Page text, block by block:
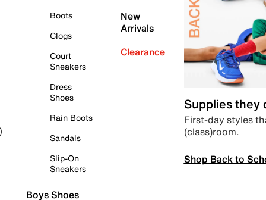
Boots
Clogs
Court
Sneakers
Dress
Shoes
Rain Boots
Sandals
Slip-On
Sneakers
Boys Shoes
New
Arrivals
Clearance
Supplies they
First-day styles
(class)room.
Shop Back to